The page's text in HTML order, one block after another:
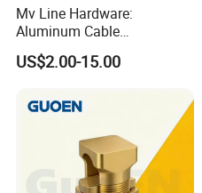
Mv Line Hardware:
Aluminum Cable
Suspension Clamp for
Overhead Electric
US$2.00-15.00